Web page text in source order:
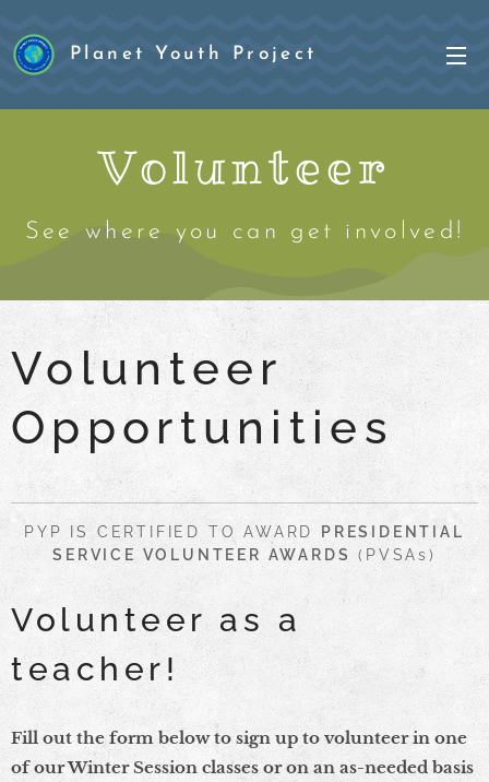
Planet Youth Project
Volunteer
See where you can get involved!
Volunteer
Opportunities
PYP IS CERTIFIED TO AWARD
PRESIDENTIAL
SERVICE VOLUNTEER AWARDS
(PVSAs)
Volunteer as a
teacher!
Fill out the form below to sign up to volunteer in one
of our Winter Session classes or on an as-needed basis